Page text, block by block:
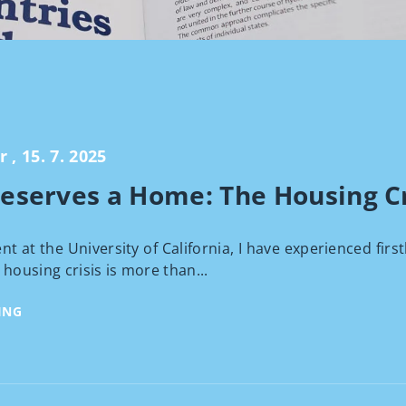
15. 7. 2025
a Home: The Housing
at the University of California, I have experienced
crisis is more than...